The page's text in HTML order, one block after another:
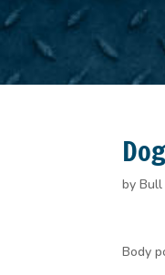
byBull
Body